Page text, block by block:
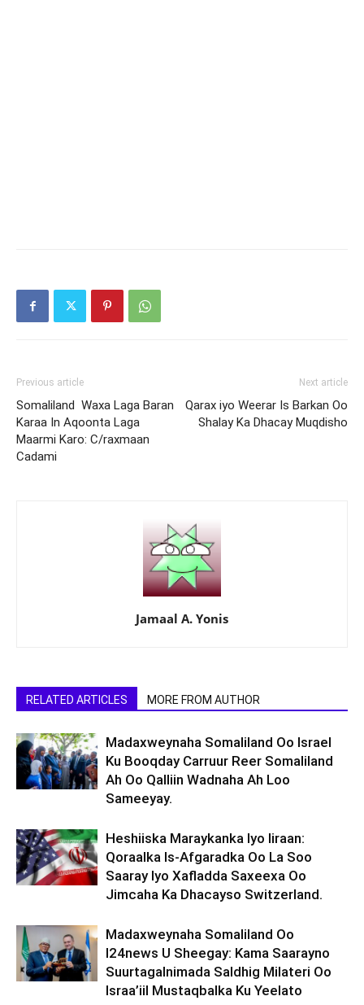
Previous article
Somaliland Waxa Laga Baran
Karaa In Aqoonta Laga
Maarmi Karo: C/raxmaan
Cadami
Next article
Qarax iyo Weerar Is Barkan Oo
Shalay Ka Dhacay Muqdisho
Jamaal A. Yonis
RELATED ARTICLES MORE FROM AUTHOR
Madaxweynaha Somaliland Oo Israel
Ku Booqday Carruur Reer Somaliland
Ah Oo Qalliin Wadnaha Ah Loo
Sameeyay.
Heshiiska Maraykanka Iyo Iiraan:
Qoraalka Is-Afgaradka Oo La Soo
Saaray Iyo Xafladda Saxeexa Oo
Jimcaha Ka Dhacayso Switzerland.
Madaxweynaha Somaliland Oo
I24news U Sheegay: Kama Saarayno
Suurtagalnimada Saldhig Milateri Oo
Israa’iil Mustaqbalka Ku Yeelato